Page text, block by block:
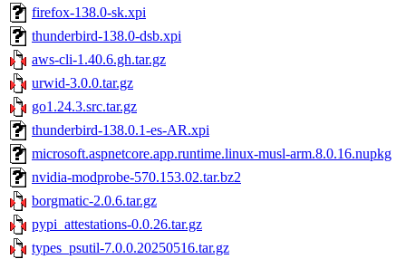
firefox-138.0-sk.xpi
thunderbird-138.0-dsb.xpi
aws-cli-1.40.6.gh.tar.gz
urwid-3.0.0.tar.gz
go1.24.3.src.tar.gz
thunderbird-138.0.1-es-AR.xpi
microsoft.aspnetcore.app.runtime.linux-musl-arm.8.0.16.nupkg
nvidia-modprobe-570.153.02.tar.bz2
borgmatic-2.0.6.tar.gz
pypi_attestations-0.0.26.tar.gz
types_psutil-7.0.0.20250516.tar.gz